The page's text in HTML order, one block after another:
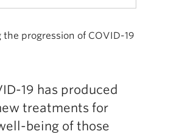
progression of COVID-19
19 has produced
treatments for
being of those